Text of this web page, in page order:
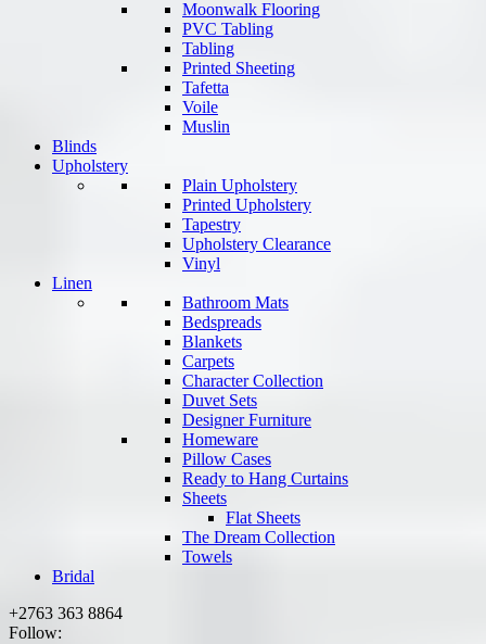
Moonwalk Flooring
PVC Tabling
Tabling
Printed Sheeting
Tafetta
Voile
Muslin
Blinds
Upholstery
Plain Upholstery
Printed Upholstery
Tapestry
Upholstery Clearance
Vinyl
Linen
Bathroom Mats
Bedspreads
Blankets
Carpets
Character Collection
Duvet Sets
Designer Furniture
Homeware
Pillow Cases
Ready to Hang Curtains
Sheets
Flat Sheets
The Dream Collection
Towels
Bridal
+2763 363 8864
Follow: